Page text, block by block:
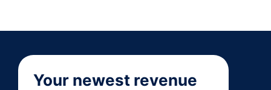
Your newest revenue